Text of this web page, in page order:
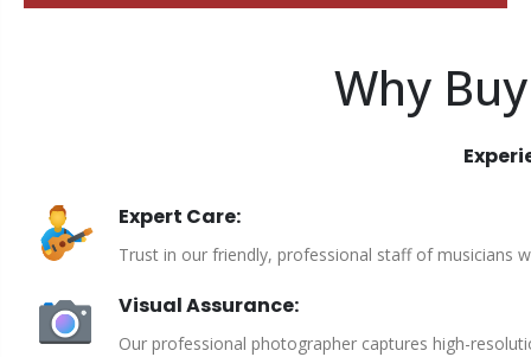
Why
Expert Care:
Trust in our friendly, professional staff of musicians
Visual Assurance:
Our professional photographer captures high-